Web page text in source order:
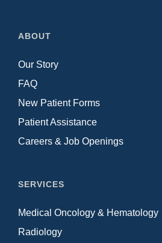
ABOUT
Our Story
FAQ
New Patient Forms
Patient Assistance
Careers & Job Openings
SERVICES
Medical Oncology & Hematology
Radiology